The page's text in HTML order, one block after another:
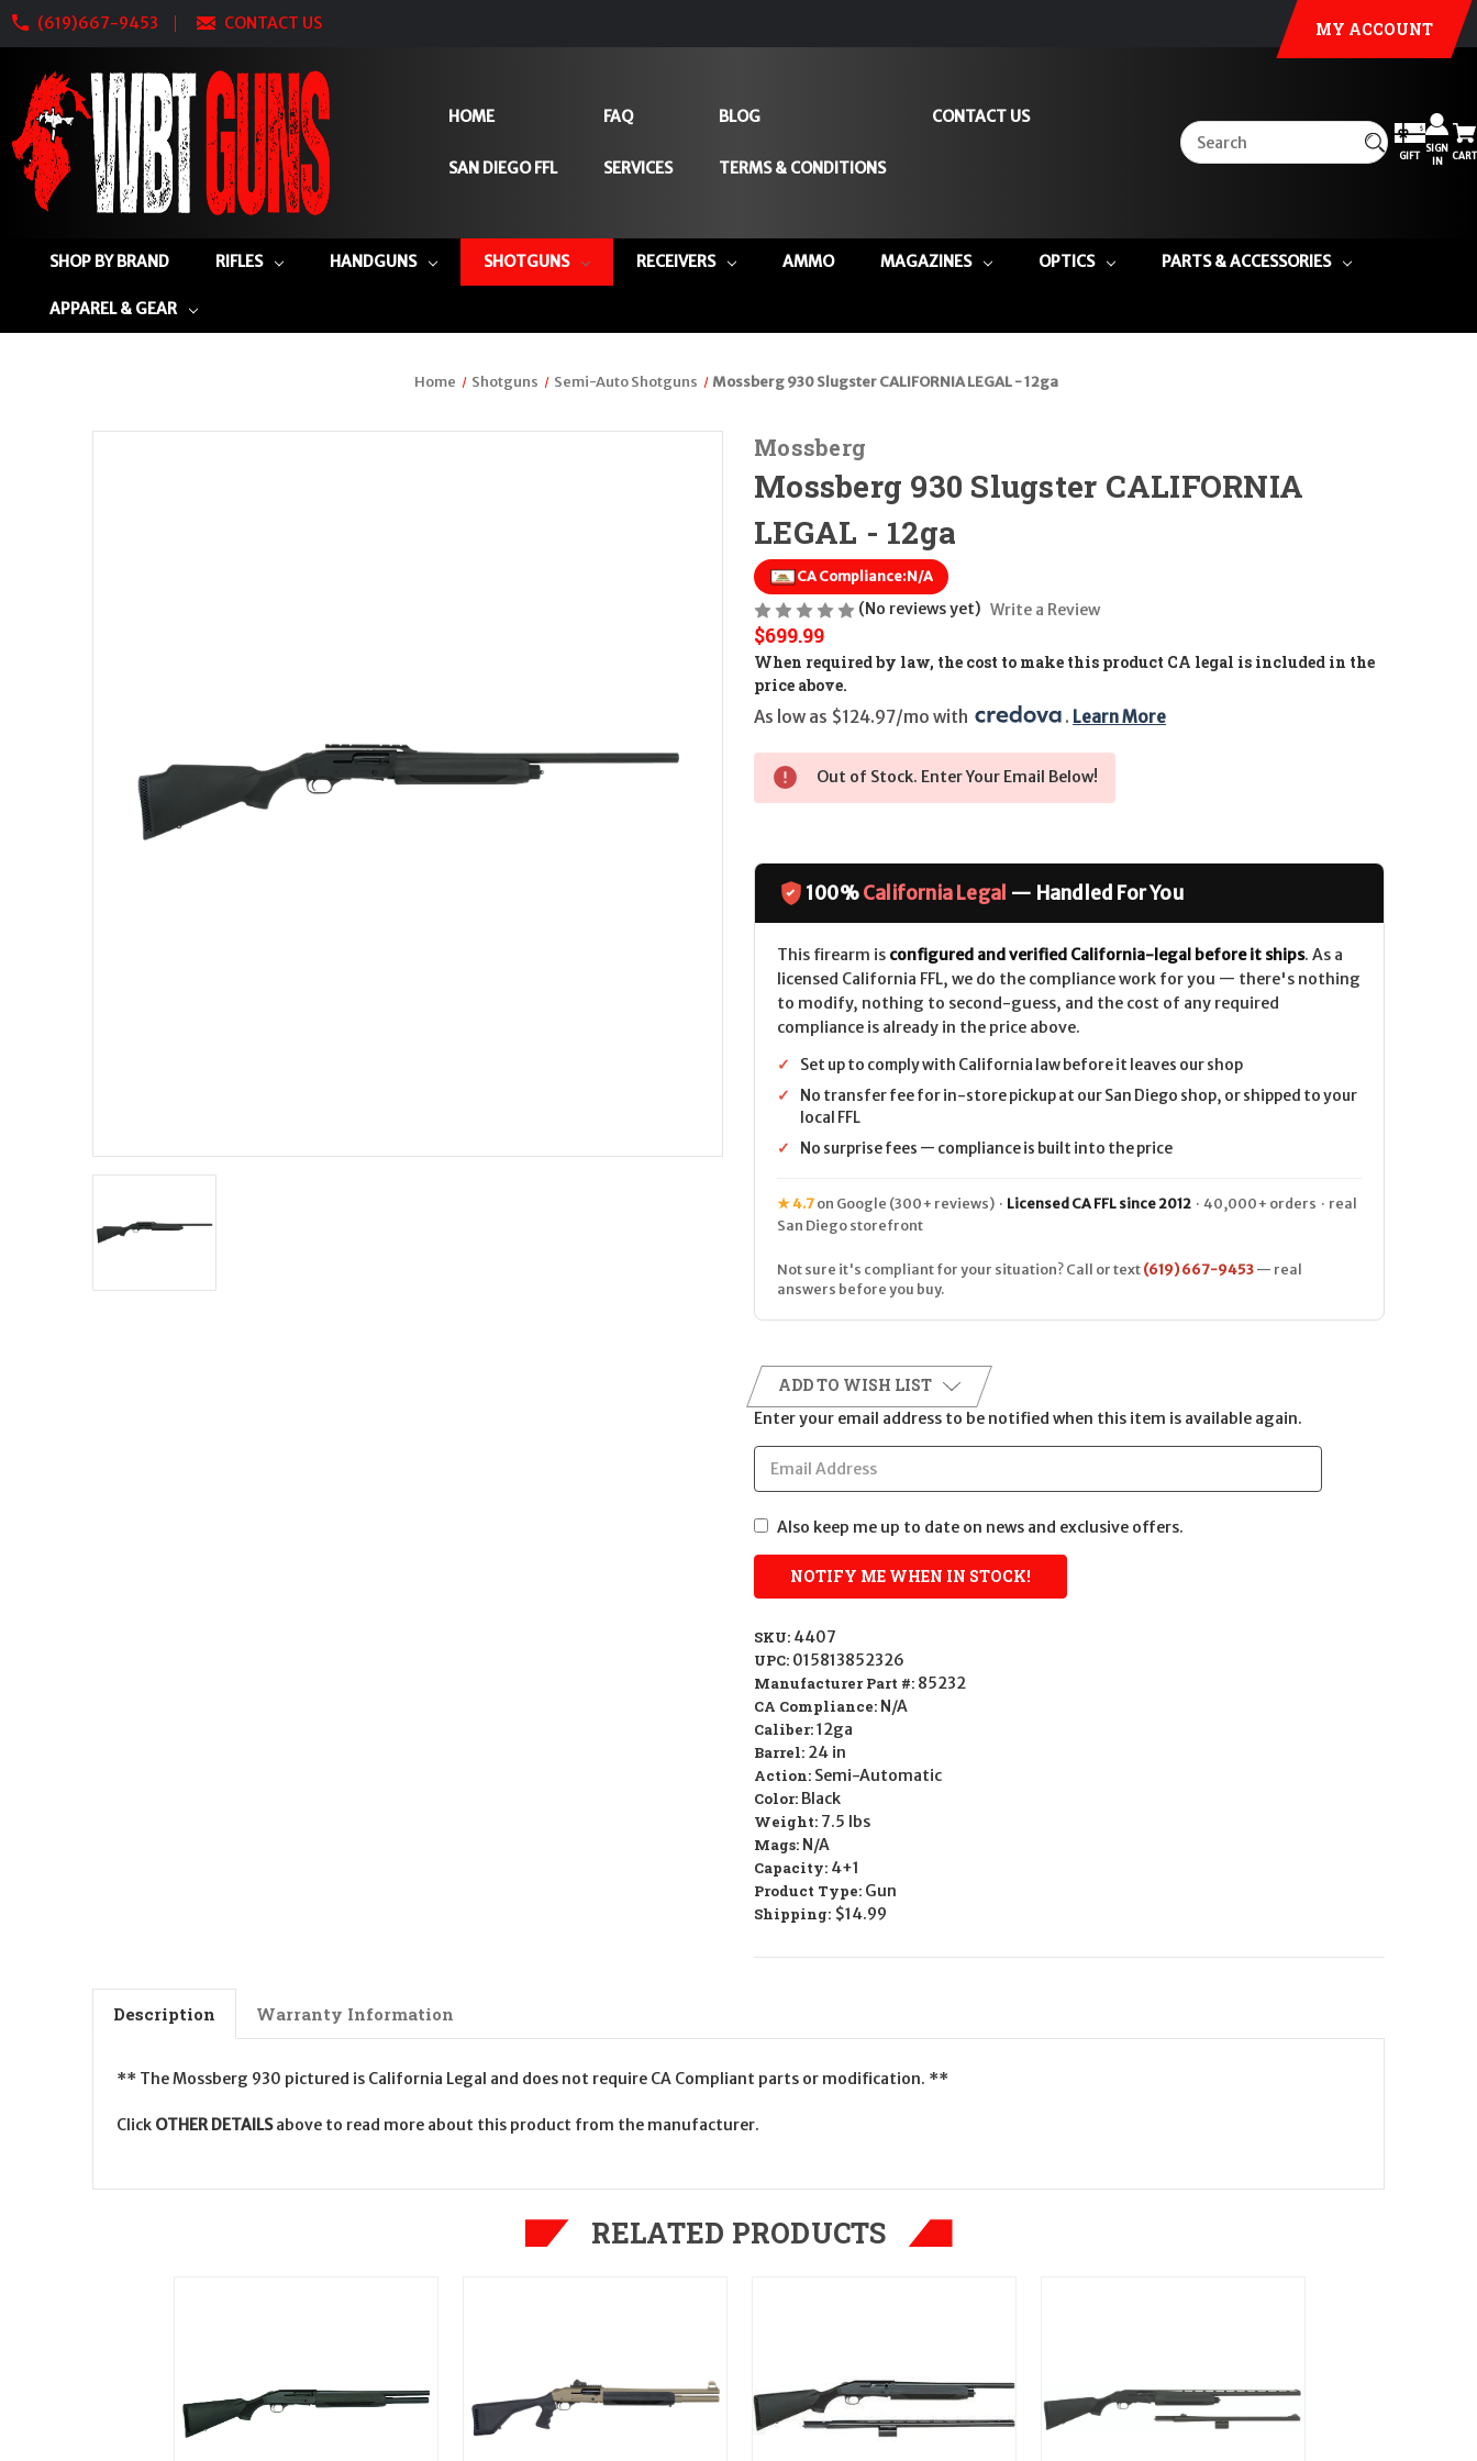
(619)667-9453 CONTACT US MY ACCOUNT
HOME
SAN DIEGO FFL
FAQ
SERVICES
BLOG
TERMS & CONDITIONS
CONTACT US
GIFT
SIGN
IN
CART
SHOP BY BRAND RIFLES HANDGUNS SHOTGUNS RECEIVERS AMMO MAGAZINES OPTICS PARTS & ACCESSORIES
APPAREL & GEAR
Home Shotguns Semi-Auto Shotguns Mossberg 930 Slugster CALIFORNIA LEGAL - 12ga
Mossberg
Mossberg 930 Slugster CALIFORNIA
LEGAL - 12ga
CA Compliance:N/A
(No reviews yet) Write a Review
$699.99
When required by law, the cost to make this product CA legal is included in the
price above.
As low as $124.97/mo with
. Learn More
Out of Stock. Enter Your Email Below!
100%California Legal — Handled For You
This firearm is configured and verified California-legal before it ships. As a
licensed California FFL, we do the compliance work for you — there's nothing
to modify, nothing to second-guess, and the cost of any required
compliance is already in the price above.
✓
Set up to comply with California law before it leaves our shop
✓
No transfer fee for in-store pickup at our San Diego shop, or shipped to your
local FFL
✓
No surprise fees — compliance is built into the price
★ 4.7 on Google (300+ reviews) · Licensed CA FFL since 2012 · 40,000+ orders · real
San Diego storefront
Not sure it's compliant for your situation? Call or text (619) 667-9453 — real
answers before you buy.
ADD TO WISH LIST
Enter your email address to be notified when this item is available again.
Also keep me up to date on news and exclusive offers.
SKU: 4407
UPC: 015813852326
Manufacturer Part #: 85232
CA Compliance: N/A
Caliber:12ga
Barrel: 24 in
Action: Semi-Automatic
Color: Black
Weight: 7.5 lbs
Mags: N/A
Capacity: 4+1
Product Type: Gun
Shipping: $14.99
Description Warranty Information
** The Mossberg 930 pictured is California Legal and does not require CA Compliant parts or modification. **
Click OTHER DETAILSabove to read more about this product from the manufacturer.
RELATED PRODUCTS